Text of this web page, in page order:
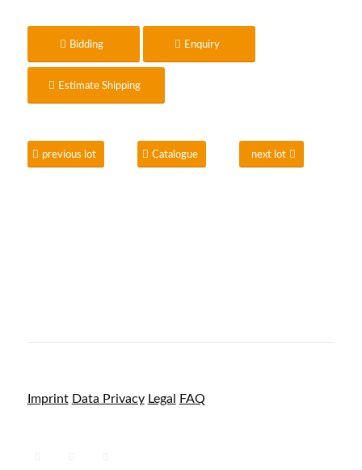
Bidding Enquiry
Estimate Shipping
previous lot Catalogue next lot
Imprint Data Privacy Legal FAQ